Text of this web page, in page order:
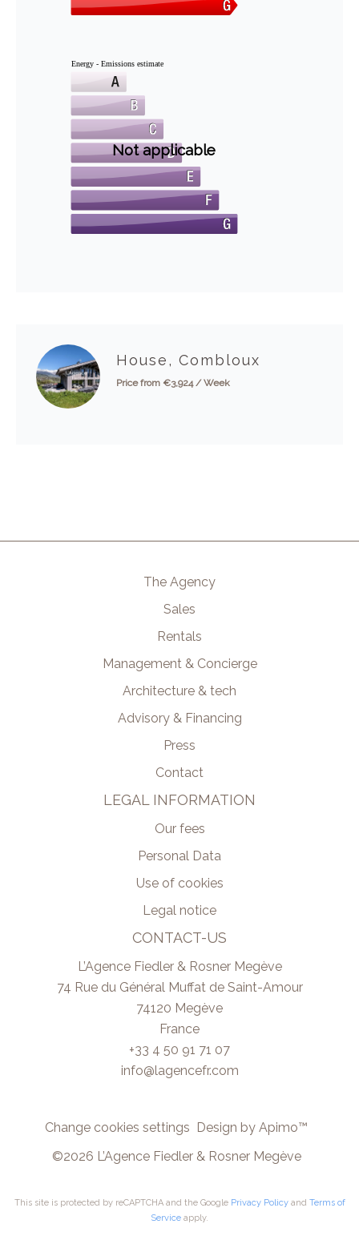
Energy - Emissions estimate
Not applicable
House, Combloux
Price from €3,924 / Week
The Agency
Sales
Rentals
Management & Concierge
Architecture & tech
Advisory & Financing
Press
Contact
LEGAL INFORMATION
Our fees
Personal Data
Use of cookies
Legal notice
CONTACT-US
L’Agence Fiedler & Rosner Megève
74 Rue du Général Muffat de Saint-Amour
74120 Megève
France
+33 4 50 91 71 07
info@lagencefr.com
Change cookies settings Design by Apimo™
©2026 L’Agence Fiedler & Rosner Megève
This site is protected by reCAPTCHA and the Google Privacy Policyand Terms of
Service apply.